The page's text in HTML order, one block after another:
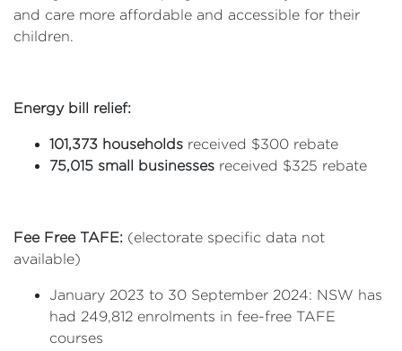
and care more affordable and accessible for their
children.
Energy bill relief:
101,373 households received $300 rebate
75,015 small businesses received $325 rebate
Fee Free TAFE: (electorate specific data not
available)
January 2023 to 30 September 2024: NSW has
had 249,812 enrolments in fee-free TAFE
courses